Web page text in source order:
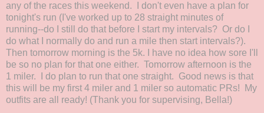
any of the races this weekend. I don't even have a plan for
tonight's run (I've worked up to 28 straight minutes of
running--do I still do that before I start my intervals? Or do I
do what I normally do and run a mile then start intervals?).
Then tomorrow morning is the 5k. I have no idea how sore I'll
be so no plan for that one either. Tomorrow afternoon is the
1 miler. I do plan to run that one straight. Good news is that
this will be my first 4 miler and 1 miler so automatic PRs! My
outfits are all ready! (Thank you for supervising, Bella!)